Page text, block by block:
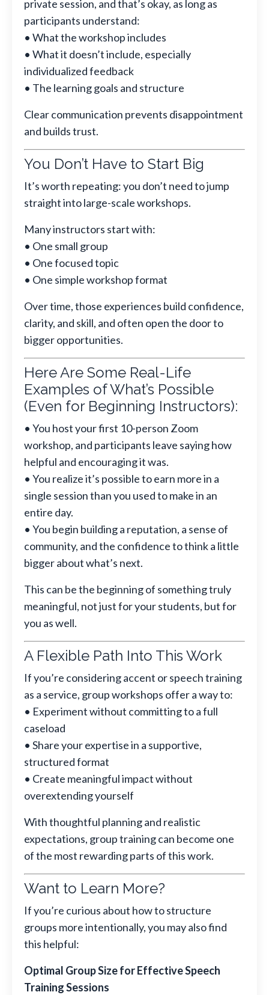
private session, and that’s okay, as long as
participants understand:
• What the workshop includes
• What it doesn’t include, especially
individualized feedback
• The learning goals and structure
Clear communication prevents disappointment
and builds trust.
You Don’t Have to Start Big
It’s worth repeating: you don’t need to jump
straight into large-scale workshops.
Many instructors start with:
• One small group
• One focused topic
• One simple workshop format
Over time, those experiences build confidence,
clarity, and skill, and often open the door to
bigger opportunities.
Here Are Some Real-Life
Examples of What’s Possible
(Even for Beginning Instructors):
• You host your first 10-person Zoom
workshop, and participants leave saying how
helpful and encouraging it was.
• You realize it’s possible to earn more in a
single session than you used to make in an
entire day.
• You begin building a reputation, a sense of
community, and the confidence to think a little
bigger about what’s next.
This can be the beginning of something truly
meaningful, not just for your students, but for
you as well.
A Flexible Path Into This Work
If you’re considering accent or speech training
as a service, group workshops offer a way to:
• Experiment without committing to a full
caseload
• Share your expertise in a supportive,
structured format
• Create meaningful impact without
overextending yourself
With thoughtful planning and realistic
expectations, group training can become one
of the most rewarding parts of this work.
Want to Learn More?
If you’re curious about how to structure
groups more intentionally, you may also find
this helpful:
Optimal Group Size for Effective Speech
Training Sessions